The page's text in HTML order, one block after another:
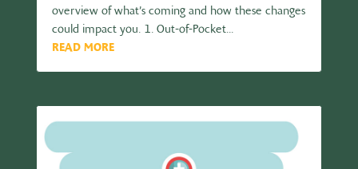
overview of what’s coming and how these changes
could impact you. 1. Out-of-Pocket...
READ MORE